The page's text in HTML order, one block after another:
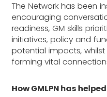
The Network has been
encouraging
readiness, GM skills
initiatives, policy and
potential impacts,
forming vital
How GMLPN has